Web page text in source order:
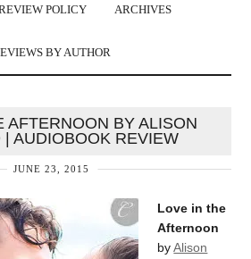
POLICY ARCHIVES
BY AUTHOR
AFTERNOON BY ALISON
| AUDIOBOOK REVIEW
JUNE 23, 2015
Love in the
Afternoon
byAlison